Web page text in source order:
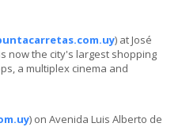
) at José
now the city's largest shopping
a multiplex cinema and
) on Avenida Luis Alberto de